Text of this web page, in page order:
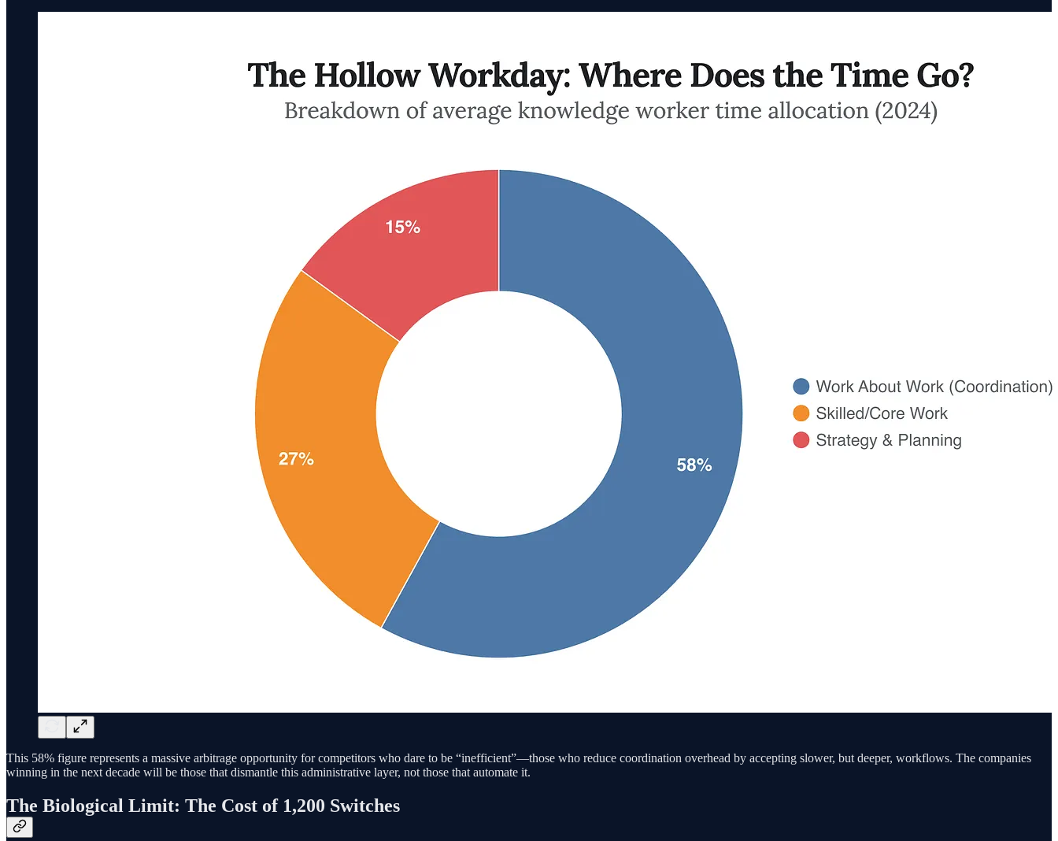
This 58% figure represents a massive arbitrage opportunity for competitors who dare to be “inefficient”—those who reduce coordination overhead by accepting slower, but deeper, workflows. The companies
winning in the next decade will be those that dismantle this administrative layer, not those that automate it.
The Biological Limit: The Cost of 1,200 Switches